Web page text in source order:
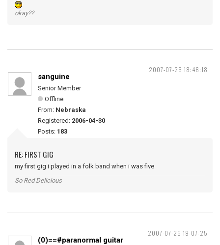
okay??
2007-07-26 18:46:18
sanguine
Senior Member
Offline
From: Nebraska
Registered: 2006-04-30
Posts: 183
RE: FIRST GIG
my first gig i played in a folk band when i was five
So Red Delicious
2007-07-26 19:07:25
(0)==#paranormal guitar